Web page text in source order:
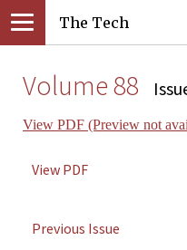
The Tech
Volume 88
View PDF (Preview not
View PDF
Previous Issue